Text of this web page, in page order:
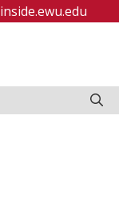
inside.ewu.edu